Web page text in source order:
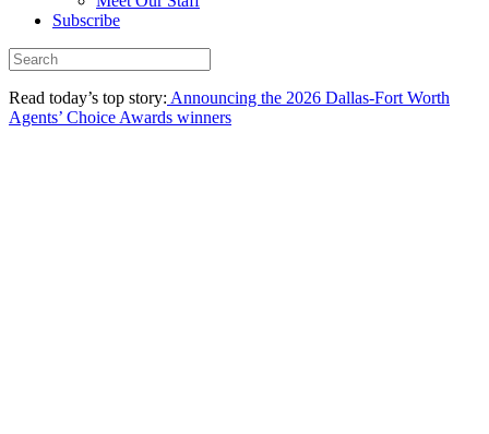
Subscribe
Read today’s top story: Announcing the 2026 Dallas-Fort Worth
Agents’ Choice Awards winners